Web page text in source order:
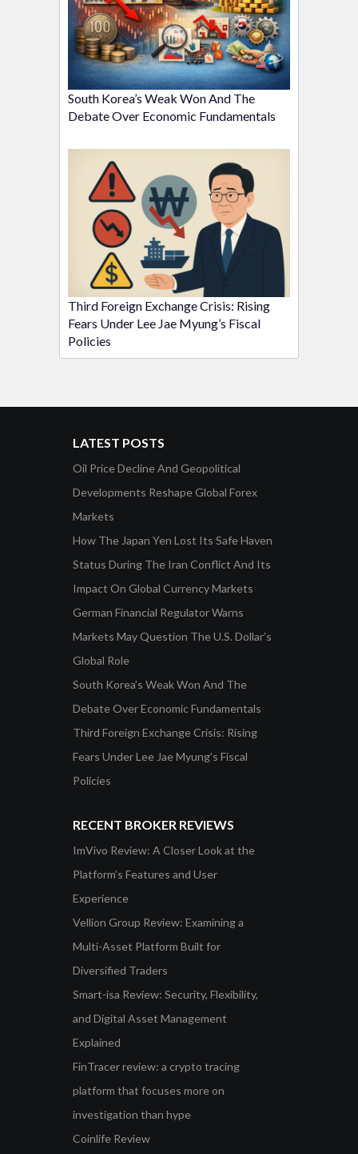
South Korea’s Weak Won And The
Debate Over Economic Fundamentals
Third Foreign Exchange Crisis: Rising
Fears Under Lee Jae Myung’s Fiscal
Policies
LATEST POSTS
Oil Price Decline And Geopolitical
Developments Reshape Global Forex
Markets
How The Japan Yen Lost Its Safe Haven
Status During The Iran Conflict And Its
Impact On Global Currency Markets
German Financial Regulator Warns
Markets May Question The U.S. Dollar’s
Global Role
South Korea’s Weak Won And The
Debate Over Economic Fundamentals
Third Foreign Exchange Crisis: Rising
Fears Under Lee Jae Myung’s Fiscal
Policies
RECENT BROKER REVIEWS
ImVivo Review: A Closer Look at the
Platform’s Features and User
Experience
Vellion Group Review: Examining a
Multi-Asset Platform Built for
Diversified Traders
Smart-isa Review: Security, Flexibility,
and Digital Asset Management
Explained
FinTracer review: a crypto tracing
platform that focuses more on
investigation than hype
Coinlife Review